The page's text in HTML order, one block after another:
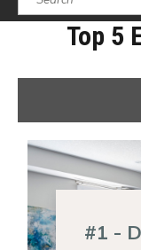
Top 5
#1 -